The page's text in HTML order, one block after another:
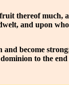
thereof much,
and upon
become
to the